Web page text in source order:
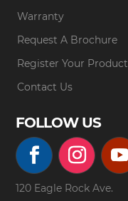
Warranty
Request A Brochure
Register Your Product
Contact Us
FOLLOW US
120 Eagle Rock Ave.